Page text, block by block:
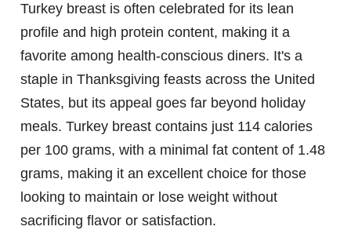
Turkey breast is often celebrated for its lean
profile and high protein content, making it a
favorite among health-conscious diners. It's a
staple in Thanksgiving feasts across the United
States, but its appeal goes far beyond holiday
meals. Turkey breast contains just 114 calories
per 100 grams, with a minimal fat content of 1.48
grams, making it an excellent choice for those
looking to maintain or lose weight without
sacrificing flavor or satisfaction.